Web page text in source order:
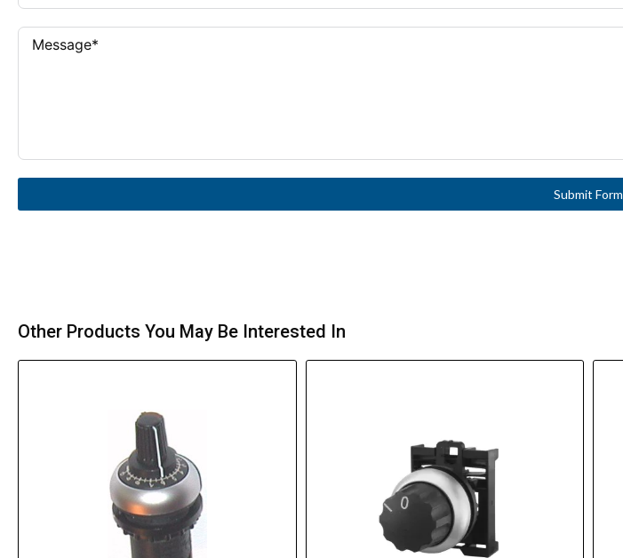
Submit Form
Other Products You May Be Interested In